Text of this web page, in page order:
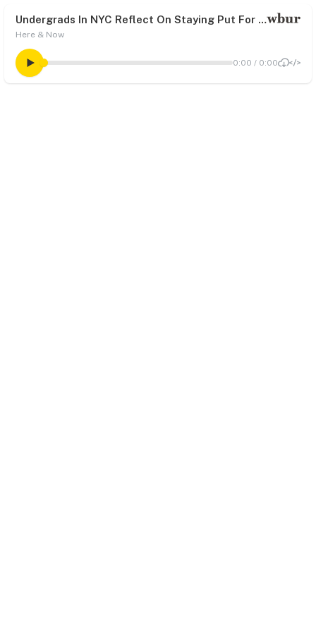
Undergrads In NYC Reflect On Staying Put For Spring Break, COVID-19 Vaccine
Here & Now
0:00 / 0:00